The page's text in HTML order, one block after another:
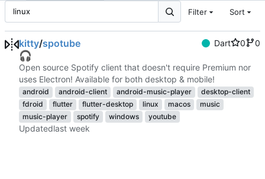
Filter Sort
kitty/spotube Dart 0 0
🎧
Open source Spotify client that doesn't require Premium nor
uses Electron! Available for both desktop & mobile!
android android-client android-music-player
desktop-client
fdroid
flutter flutter-desktop linux macos
music
music-player
spotify windows youtube
Updated